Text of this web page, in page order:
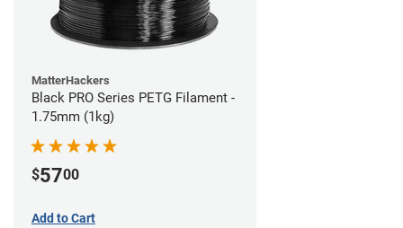
MatterHackers
Black PRO Series PETG Filament -
1.75mm (1kg)
$5700
Add to Cart